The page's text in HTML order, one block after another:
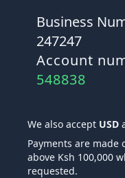
Business
247247
Account
548838
We also accept USD
Payments are made
above Ksh 100,000
requested.